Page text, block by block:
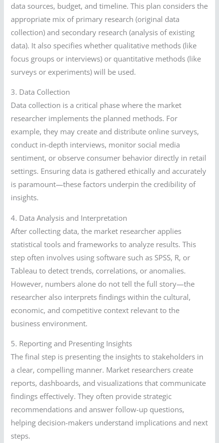
data sources, budget, and timeline. This plan considers the
appropriate mix of primary research (original data
collection) and secondary research (analysis of existing
data). It also specifies whether qualitative methods (like
focus groups or interviews) or quantitative methods (like
surveys or experiments) will be used.
3. Data Collection
Data collection is a critical phase where the market
researcher implements the planned methods. For
example, they may create and distribute online surveys,
conduct in-depth interviews, monitor social media
sentiment, or observe consumer behavior directly in retail
settings. Ensuring data is gathered ethically and accurately
is paramount—these factors underpin the credibility of
insights.
4. Data Analysis and Interpretation
After collecting data, the market researcher applies
statistical tools and frameworks to analyze results. This
step often involves using software such as SPSS, R, or
Tableau to detect trends, correlations, or anomalies.
However, numbers alone do not tell the full story—the
researcher also interprets findings within the cultural,
economic, and competitive context relevant to the
business environment.
5. Reporting and Presenting Insights
The final step is presenting the insights to stakeholders in
a clear, compelling manner. Market researchers create
reports, dashboards, and visualizations that communicate
findings effectively. They often provide strategic
recommendations and answer follow-up questions,
helping decision-makers understand implications and next
steps.